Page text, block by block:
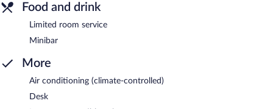
Food and drink
Limited room service
Minibar
More
Air conditioning (climate-controlled)
Desk